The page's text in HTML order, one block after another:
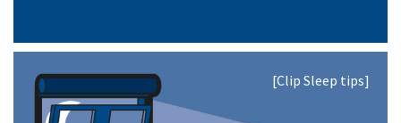
[Clip Sleep tips]